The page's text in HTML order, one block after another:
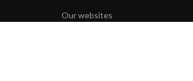
Our websites